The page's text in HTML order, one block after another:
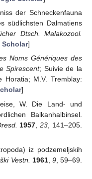
der Schneckenfauna
südlichsten Dalmatiens
Dtsch. Malakozool.
Scholar]
Noms Génériques des
Spirescent; Suivie de la
Horatia; M.V. Tremblay:
]
W. Die Land- und
Balkanhalbinsel.
1957 ,23 , 141–205.
iz podzemeljskih
Vestn. 1961, 9, 59–69.